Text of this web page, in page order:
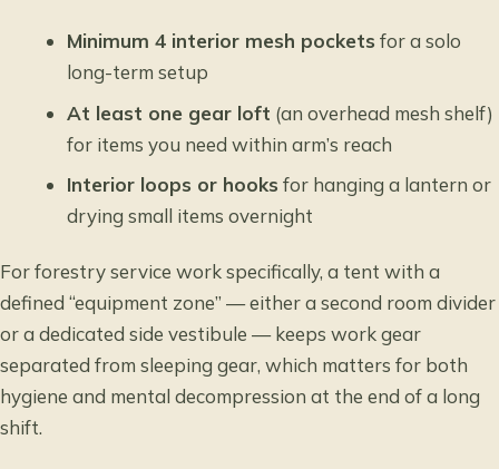
Minimum 4 interior mesh pockets for a solo
long-term setup
At least one gear loft (an overhead mesh shelf)
for items you need within arm’s reach
Interior loops or hooks for hanging a lantern or
drying small items overnight
For forestry service work specifically, a tent with a
defined “equipment zone” — either a second room divider
or a dedicated side vestibule — keeps work gear
separated from sleeping gear, which matters for both
hygiene and mental decompression at the end of a long
shift.